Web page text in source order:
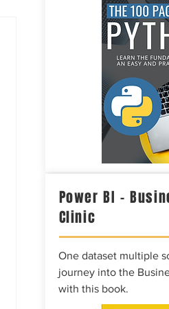
Power BI –
Clinic
One dataset multiple
journey into the
with this book.